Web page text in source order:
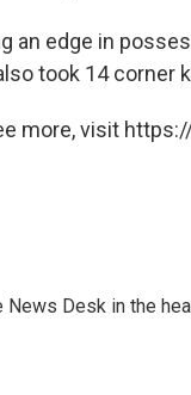
an edge in
took 14 corner
more, visit
Desk in the